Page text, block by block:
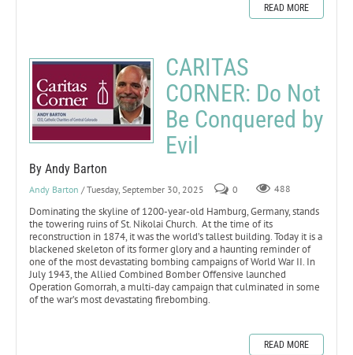
READ MORE
CARITAS
CORNER: Do Not
Be Conquered by
Evil
By Andy Barton
Andy Barton / Tuesday, September 30, 2025 0 488
Dominating the skyline of 1200-year-old Hamburg, Germany, stands
the towering ruins of St. Nikolai Church. At the time of its
reconstruction in 1874, it was the world’s tallest building. Today it is a
blackened skeleton of its former glory and a haunting reminder of
one of the most devastating bombing campaigns of World War II. In
July 1943, the Allied Combined Bomber Offensive launched
Operation Gomorrah, a multi-day campaign that culminated in some
of the war’s most devastating firebombing.
READ MORE